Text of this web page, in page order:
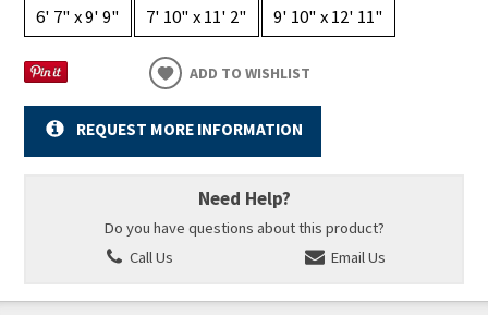
6' 7" x 9' 9"
7' 10" x 11' 2" 9' 10" x 12' 11"
ADD TO WISHLIST
REQUEST MORE INFORMATION
Need Help?
Do you have questions about this product?
Call Us
Email Us